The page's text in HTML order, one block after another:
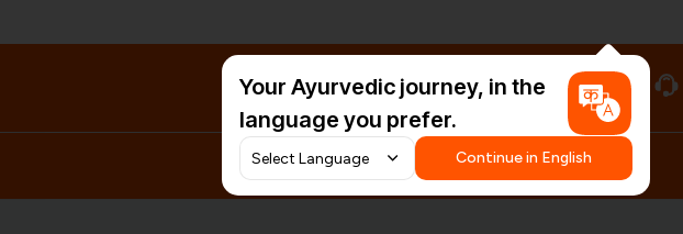
#HarDinHerb
Your Ayurvedic journey, in the
language you prefer.
Continue in English